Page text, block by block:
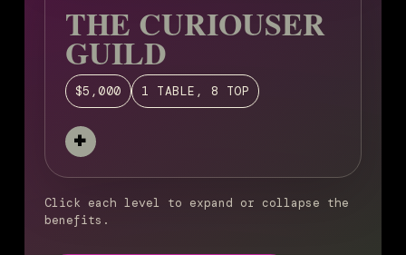
THE CURIOUSER
GUILD
$5,000 1 TABLE, 8 TOP
Click each level to expand or collapse the
benefits.